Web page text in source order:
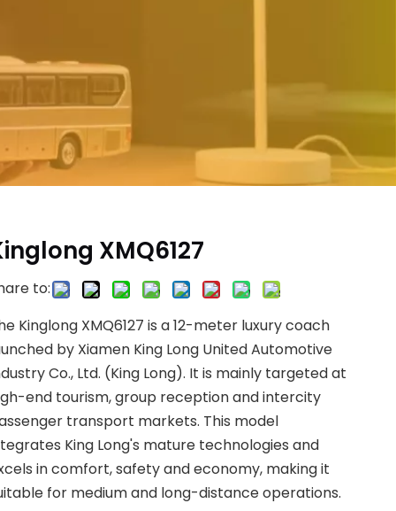
XMQ6127
to:
Kinglong XMQ6127 is a 12-meter luxury coach
by Xiamen King Long United Automotive
Co., Ltd. (King Long). It is mainly targeted at
end tourism, group reception and intercity
transport markets. This model
King Long's mature technologies and
in comfort, safety and economy, making it
for medium and long-distance operations.